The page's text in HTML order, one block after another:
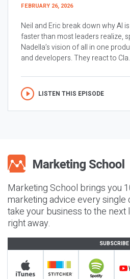
FEBRUARY 26, 2026
Neil and Eric break down why AI
faster than most leaders realize,
Nadella’s vision of all in one
and developers. They react to
LISTEN THIS EPISODE
Marketing School brings you
marketing advice every single
take your business to the
right away.
SUBSCRIBE